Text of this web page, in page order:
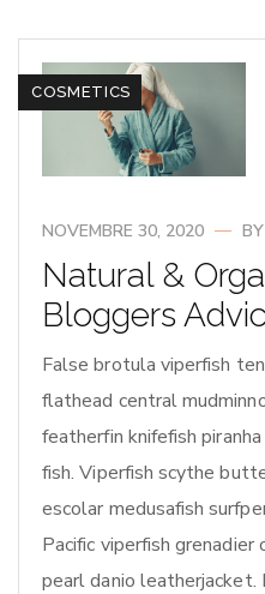
COSMETICS
NOVEMBRE 30, 2020 BY
Natural &
Bloggers
False brotula viperfish
flathead central
featherfin knifefish
fish. Viperfish scythe
escolar medusafish
Pacific viperfish
pearl danio